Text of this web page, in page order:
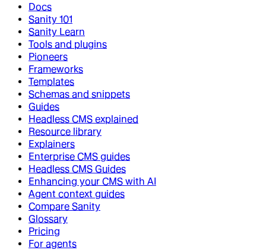
Docs
Sanity 101
Sanity Learn
Tools and plugins
Pioneers
Frameworks
Templates
Schemas and snippets
Guides
Headless CMS explained
Resource library
Explainers
Enterprise CMS guides
Headless CMS Guides
Enhancing your CMS with AI
Agent context guides
Compare Sanity
Glossary
Pricing
For agents